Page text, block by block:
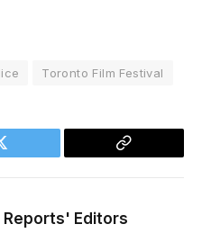
Toronto Film Festival
Copy
Reports' Editors